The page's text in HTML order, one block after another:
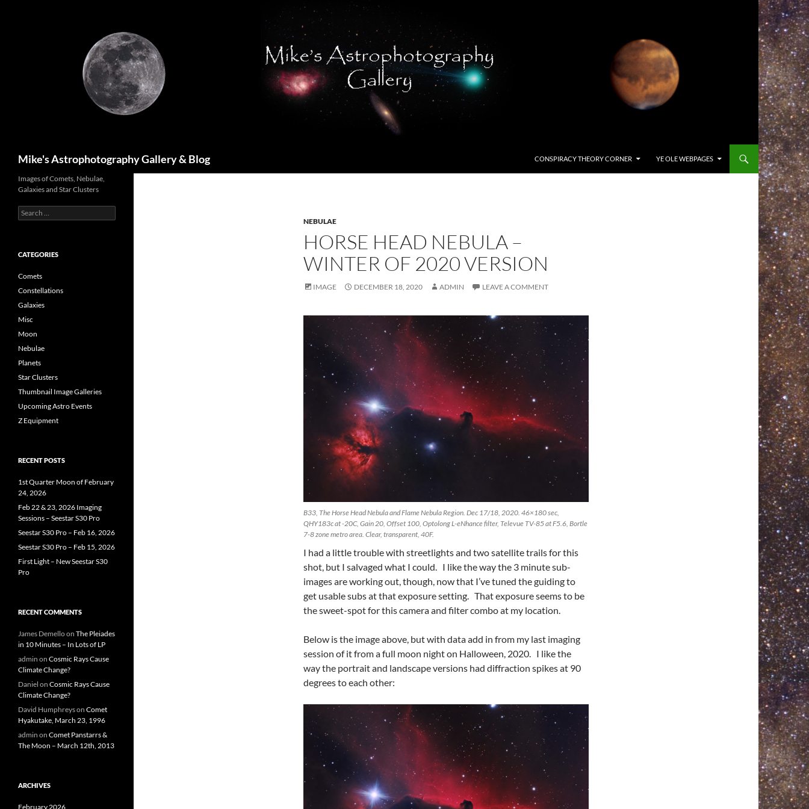
Mike's Astrophotography Gallery & Blog CONSPIRACY THEORY CORNER YE OLE WEBPAGES
NEBULAE
HORSE HEAD NEBULA –
WINTER OF 2020 VERSION
IMAGE DECEMBER 18, 2020 ADMIN LEAVE A COMMENT
B33, The Horse Head Nebula and Flame Nebula Region. Dec 17/18, 2020. 46×180 sec,
QHY183c at -20C, Gain 20, Offset 100, Optolong L-eNhance filter, Televue TV-85 at F5.6, Bortle
7-8 zone metro area. Clear, transparent, 40F.
I had a little trouble with streetlights and two satellite trails for this
shot, but I salvaged what I could. I like the way the 3 minute sub-
images are working out, though, now that I’ve tuned the guiding to
get usable subs at that exposure setting. That exposure seems to be
the sweet-spot for this camera and filter combo at my location.
Below is the image above, but with data add in from my last imaging
session of it from a full moon night on Halloween, 2020. I like the
way the portrait and landscape versions had diffraction spikes at 90
degrees to each other:
Images of Comets, Nebulae,
Galaxies and Star Clusters
Search
for:
CATEGORIES
Comets
Constellations
Galaxies
Misc
Moon
Nebulae
Planets
Star Clusters
Thumbnail Image Galleries
Upcoming Astro Events
Z Equipment
RECENT POSTS
1st Quarter Moon of February
24, 2026
Feb 22 & 23, 2026 Imaging
Sessions – Seestar S30 Pro
Seestar S30 Pro – Feb 16, 2026
Seestar S30 Pro – Feb 15, 2026
First Light – New Seestar S30
Pro
RECENT COMMENTS
James Demelloon The Pleiades
in 10 Minutes – In Lots of LP
admin on Cosmic Rays Cause
Climate Change?
Daniel on Cosmic Rays Cause
Climate Change?
David Humphreyson Comet
Hyakutake, March 23, 1996
admin on Comet Panstarrs &
The Moon – March 12th, 2013
ARCHIVES
February 2026